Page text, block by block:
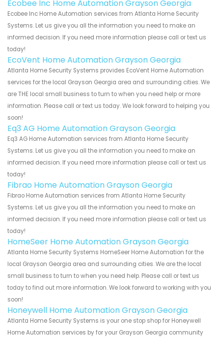
Ecobee Inc Home Automation Grayson Georgia
Ecobee Inc Home Automation services from Atlanta Home Security
Systems. Let us give you all the information you need to make an
informed decision. If you need more information please call or text us
today!
EcoVent Home Automation Grayson Georgia
Atlanta Home Security Systems provides EcoVent Home Automation
services for the local Grayson Georgia area and surrounding cities. We
are THE local small business to turn to when you need help or more
information. Please call or text us today. We look forward to helping you
soon!
Eq3 AG Home Automation Grayson Georgia
Eq3 AG Home Automation services from Atlanta Home Security
Systems. Let us give you all the information you need to make an
informed decision. If you need more information please call or text us
today!
Fibrao Home Automation Grayson Georgia
Fibrao Home Automation services from Atlanta Home Security
Systems. Let us give you all the information you need to make an
informed decision. If you need more information please call or text us
today!
HomeSeer Home Automation Grayson Georgia
Atlanta Home Security Systems HomeSeer Home Automation for the
local Grayson Georgia area and surrounding cities. We are the local
small business to turn to when you need help. Please call or text us
today to find out more information. We look forward to working with you
soon!
Honeywell Home Automation Grayson Georgia
Atlanta Home Security Systems is your one stop shop for Honeywell
Home Automation services by for your Grayson Georgia community